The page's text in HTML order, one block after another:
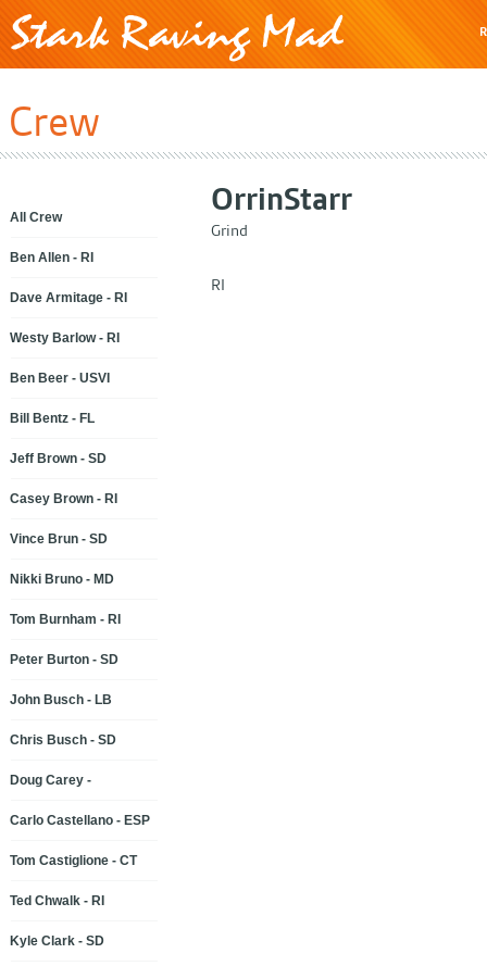
Crew
OrrinStarr
Grind
RI
All Crew
Ben Allen - RI
Dave Armitage - RI
Westy Barlow - RI
Ben Beer - USVI
Bill Bentz - FL
Jeff Brown - SD
Casey Brown - RI
Vince Brun - SD
Nikki Bruno - MD
Tom Burnham - RI
Peter Burton - SD
John Busch - LB
Chris Busch - SD
Doug Carey -
Carlo Castellano - ESP
Tom Castiglione - CT
Ted Chwalk - RI
Kyle Clark - SD